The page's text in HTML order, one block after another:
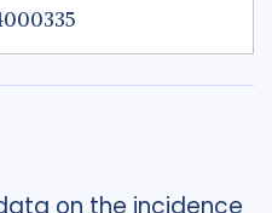
on the incidence